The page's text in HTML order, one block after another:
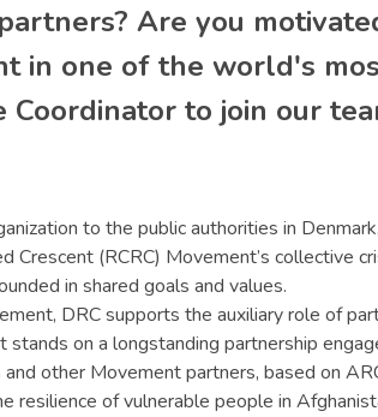
Are you
in one of the world's
to join our
to the public authorities in
Crescent (RCRC) Movement’s
in shared goals and values.
DRC supports the auxiliary role of
on a longstanding partnership
other Movement partners, based on
resilience of vulnerable people in